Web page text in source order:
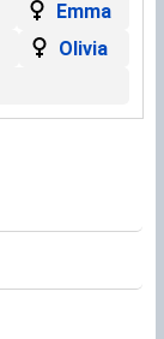
Emma
Olivia